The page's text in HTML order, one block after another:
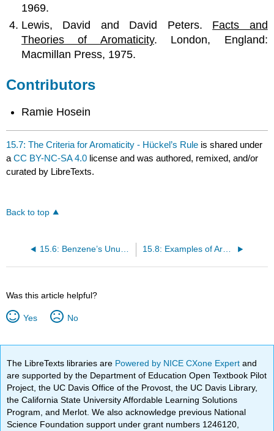
1969.
Lewis, David and David Peters. Facts and
Theories of Aromaticity. London, England:
Macmillan Press, 1975.
Contributors
Ramie Hosein
15.7: The Criteria for Aromaticity - Hückel’s Rule is shared under
aCC BY-NC-SA 4.0 license and was authored, remixed, and/or
curated by LibreTexts.
Back to top
15.6: Benzene’s Unusual Stability 15.8: Examples of Aromatic Compounds
Was this article helpful?
Yes No
The LibreTexts libraries are Powered by NICE CXone Expertand
are supported by the Department of Education Open Textbook Pilot
Project, the UC Davis Office of the Provost, the UC Davis Library,
the California State University Affordable Learning Solutions
Program, and Merlot. We also acknowledge previous National
Science Foundation support under grant numbers 1246120,